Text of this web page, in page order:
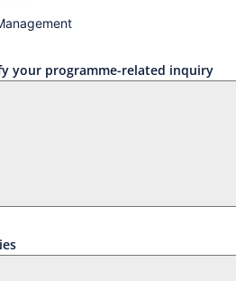
your programme-related inquiry